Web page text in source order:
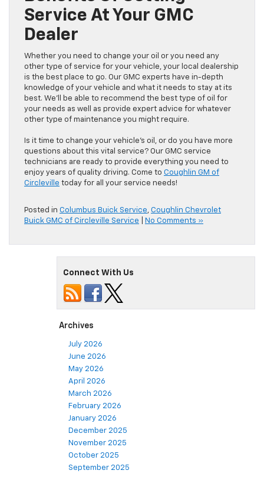
Service At Your GMC
Dealer
Whether you need to change your oil or you need any
other type of service for your vehicle, your local dealership
is the best place to go. Our GMC experts have in-depth
knowledge of your vehicle and what it needs to stay at its
best. We’ll be able to recommend the best type of oil for
your needs as well as provide expert advice for whatever
other type of maintenance you might require.
Is it time to change your vehicle’s oil, or do you have more
questions about this vital service? Our GMC service
technicians are ready to provide everything you need to
enjoy years of quality driving. Come to Coughlin GM of
Circleville today for all your service needs!
Posted in Columbus Buick Service, Coughlin Chevrolet
Buick GMC of Circleville Service
No Comments »
Connect With Us
Archives
July 2026
June 2026
May 2026
April 2026
March 2026
February 2026
January 2026
December 2025
November 2025
October 2025
September 2025